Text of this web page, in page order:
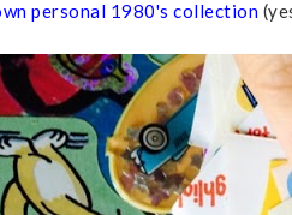
personal 1980's collection